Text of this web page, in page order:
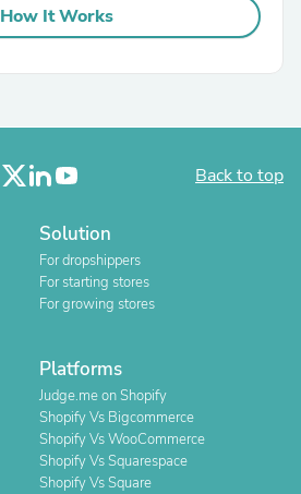
How It Works
Back to top
Solution
For dropshippers
For starting stores
For growing stores
Platforms
Judge.me on Shopify
Shopify Vs Bigcommerce
Shopify Vs WooCommerce
Shopify Vs Squarespace
Shopify Vs Square